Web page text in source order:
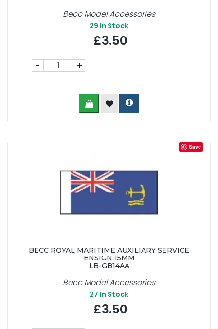
Becc Model Accessories
29 In Stock
£3.50
- +
Save
BECC ROYAL MARITIME AUXILIARY SERVICE
ENSIGN 15MM
LB-GB14AA
Becc Model Accessories
27 In Stock
£3.50